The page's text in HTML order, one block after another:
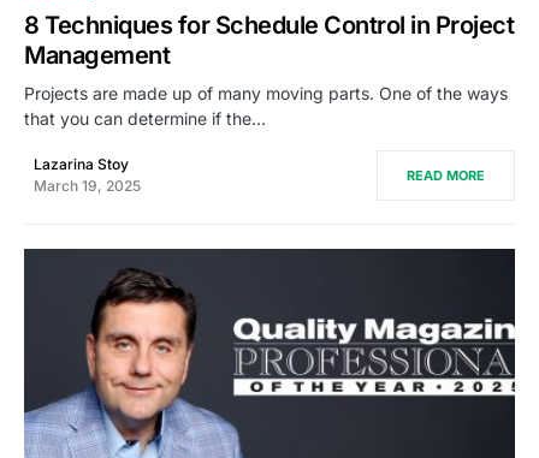
8 Techniques for Schedule Control in Project
Management
Projects are made up of many moving parts. One of the ways
that you can determine if the…
Lazarina Stoy
March 19, 2025
READ MORE